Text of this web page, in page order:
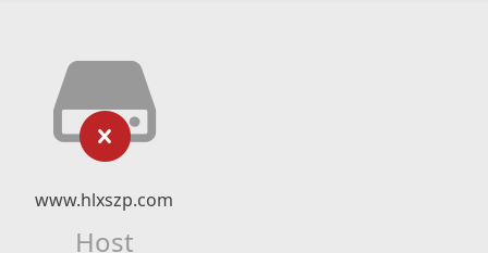
www.hlxszp.com
Host